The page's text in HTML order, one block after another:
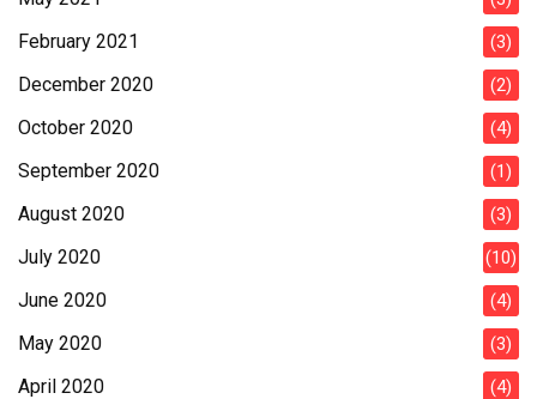
February 2021 (3)
December 2020 (2)
October 2020 (4)
September 2020 (1)
August 2020 (3)
July 2020 (10)
June 2020 (4)
May 2020 (3)
April 2020 (4)